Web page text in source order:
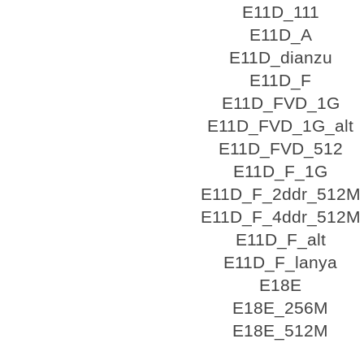
E11D_111
E11D_A
E11D_dianzu
E11D_F
E11D_FVD_1G
E11D_FVD_1G_alt
E11D_FVD_512
E11D_F_1G
E11D_F_2ddr_512M
E11D_F_4ddr_512M
E11D_F_alt
E11D_F_lanya
E18E
E18E_256M
E18E_512M